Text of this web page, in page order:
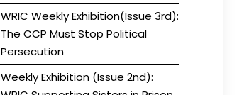
WRIC Weekly Exhibition(Issue 3rd):
The CCP Must Stop Political
Persecution
Weekly Exhibition (Issue 2nd):